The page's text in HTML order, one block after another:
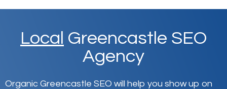
Local Greencastle SEO
Agency
Organic Greencastle SEO will help you show up on